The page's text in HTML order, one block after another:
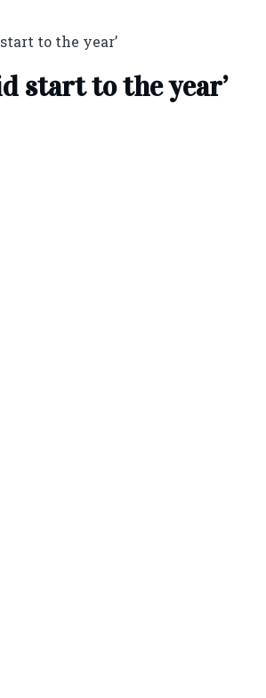
start to the year’
start to the year’